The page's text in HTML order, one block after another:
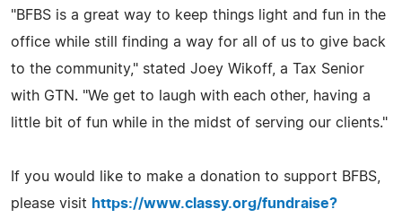
"BFBS is a great way to keep things light and fun in the
office while still finding a way for all of us to give back
to the community," stated Joey Wikoff, a Tax Senior
with GTN. "We get to laugh with each other, having a
little bit of fun while in the midst of serving our clients."
If you would like to make a donation to support BFBS,
please visit https://www.classy.org/fundraise?